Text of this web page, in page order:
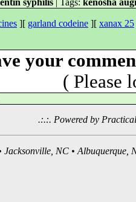
syphilis| Tags: kenosha
][ garland codeine ][ xanax 25
your
( Please
.:.:. Powered by
Jacksonville, NC •